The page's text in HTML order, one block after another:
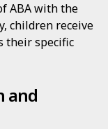
ABA with the
children receive
their specific
and